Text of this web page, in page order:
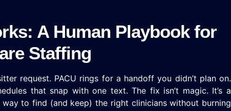
A Human Playbook for
Staffing
request. PACU rings for a handoff you didn’t plan on.
that snap with one text. The fix isn’t magic. It’s a
to find (and keep) the right clinicians without burning